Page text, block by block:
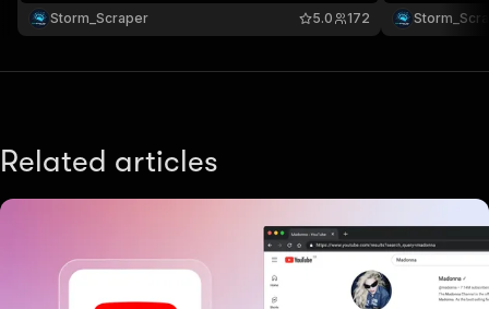
It’s fast, efficient, and ready to help you scrap
away! 🕵️‍♂️✨
Storm_Scraper 172
5.0
including
proxy
Related articles